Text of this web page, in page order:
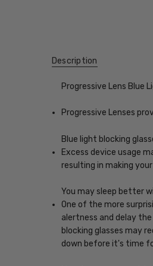
Description
Progressive Lens Blue
Progressive Lenses
Blue light blocking
Excess device usage
resulting in making
You may sleep better
One of the more
alertness and delay
blocking glasses may
down before it's time